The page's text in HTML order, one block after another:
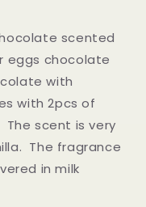
scented
eggs chocolate
with
with 2pcs of
scent is very
The fragrance
in milk